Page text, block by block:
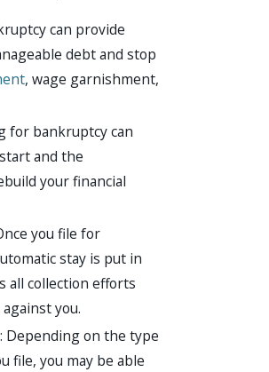
can provide
debt and stop
, wage garnishment,
for bankruptcy can
and the
your financial
you file for
stay is put in
all collection efforts
you.
Depending on the type
file, you may be able